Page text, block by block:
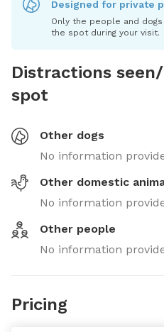
Designed for private
Only the people and
the spot during your visit.
Distractions
spot
Other dogs
No information
Other domestic
No information
Other people
No information
Pricing